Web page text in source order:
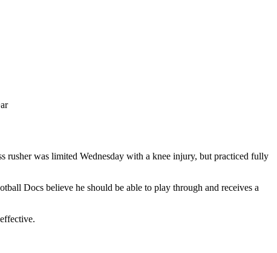
rusher was limited Wednesday with a knee injury, but practiced fully
Docs believe he should be able to play through and receives a